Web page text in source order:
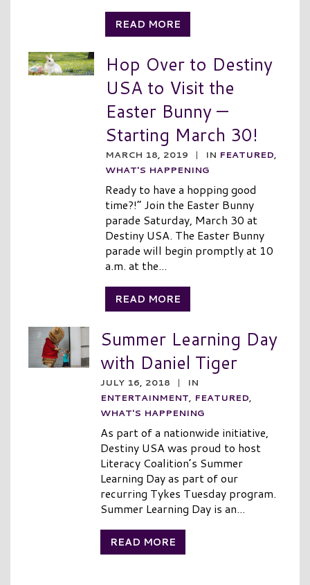
READ MORE
Hop Over to Destiny
USA to Visit the
Easter Bunny —
Starting March 30!
MARCH 18, 2019 | IN FEATURED,
WHAT'S HAPPENING
Ready to have a hopping good
time?!” Join the Easter Bunny
parade Saturday, March 30 at
Destiny USA. The Easter Bunny
parade will begin promptly at 10
a.m. at the...
READ MORE
Summer Learning Day
with Daniel Tiger
JULY 16, 2018 |
IN
ENTERTAINMENT, FEATURED,
WHAT'S HAPPENING
As part of a nationwide initiative,
Destiny USA was proud to host
Literacy Coalition’s Summer
Learning Day as part of our
recurring Tykes Tuesday program.
Summer Learning Day is an...
READ MORE